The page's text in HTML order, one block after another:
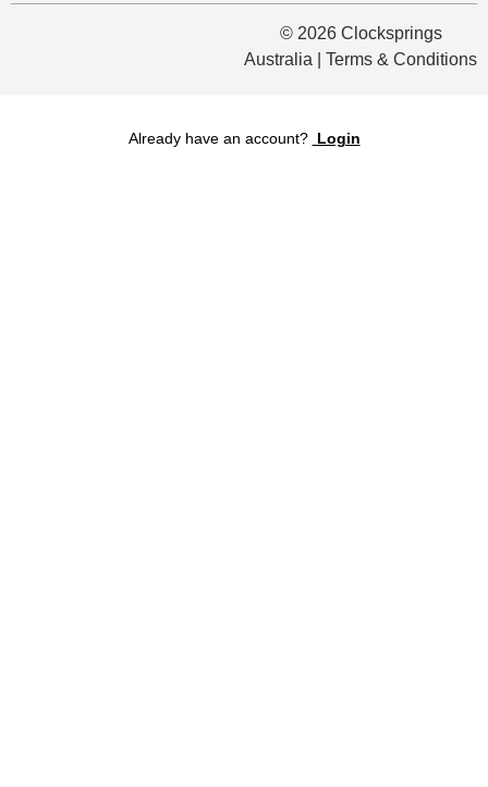
© 2026 Clocksprings
Australia | Terms & Conditions
Already have an account? Login